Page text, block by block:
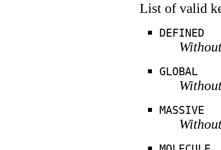
List of valid
DEFINED
GLOBAL
MASSIVE